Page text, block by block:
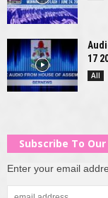
17
All
Subscribe To
Enter your email